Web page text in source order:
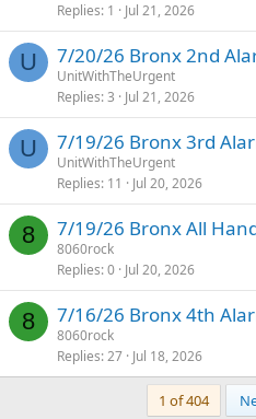
Replies 1 Jul 21, 2026
U 7/20/26 Bronx 2nd
UnitWithTheUrgent
Replies 3 Jul 21, 2026
U 7/19/26 Bronx 3rd
UnitWithTheUrgent
Replies 11 Jul 20, 2026
8 7/19/26 Bronx All
8060rock
Replies 0 Jul 20, 2026
8 7/16/26 Bronx 4th
8060rock
Replies 27 Jul 18, 2026
1 of 404